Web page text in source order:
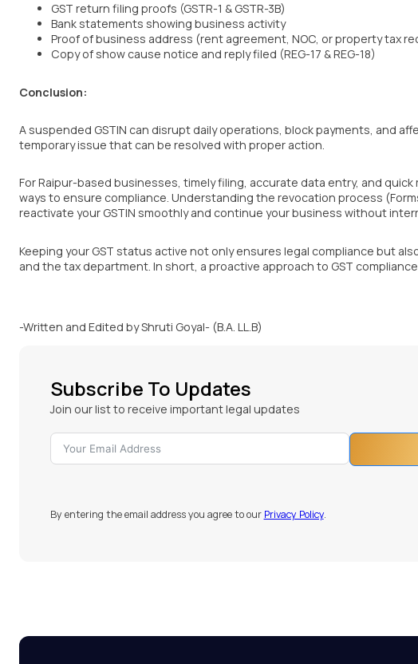
GST return filing proofs (GSTR-1 & GSTR-3B)
Bank statements showing business activity
Proof of business address (rent agreement, NOC, or property tax
Copy of show cause notice and reply filed (REG-17 & REG-18)
Conclusion:
A suspended GSTIN can disrupt daily operations, block payments, and
temporary issue that can be resolved with proper action.
For Raipur-based businesses, timely filing, accurate data entry, and
ways to ensure compliance. Understanding the revocation process (Forms
reactivate your GSTIN smoothly and continue your business without
Keeping your GST status active not only ensures legal compliance but
and the tax department. In short, a proactive approach to GST
-Written and Edited by Shruti Goyal- (B.A. LL.B)
Subscribe To Updates
Join our list to receive important legal updates
By entering the email address you agree to our Privacy Policy.